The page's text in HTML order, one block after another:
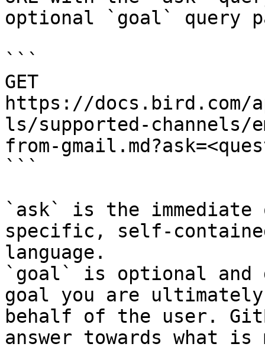
optional `goal` query
```
GET
https://docs.bird.com/
ls/supported-channels/
from-
```
`ask` is the
specific, self-
language.
`goal` is optional and
goal you are
behalf of the user.
answer towards what